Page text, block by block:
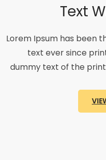
Text
Lorem Ipsum has been
text ever since
dummy text of the